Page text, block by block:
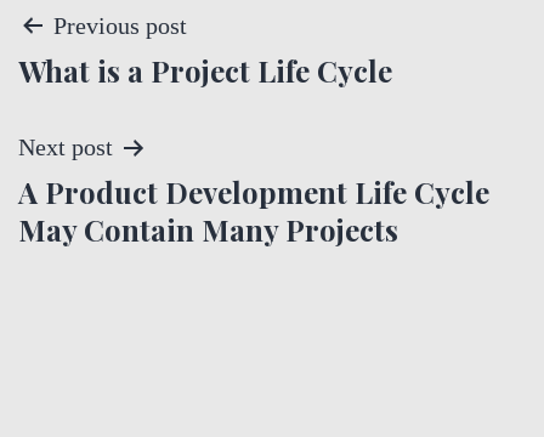
P
o
s
t
n
Previous post
What is a Project Life Cycle
Next post
A Product Development Life Cycle
May Contain Many Projects